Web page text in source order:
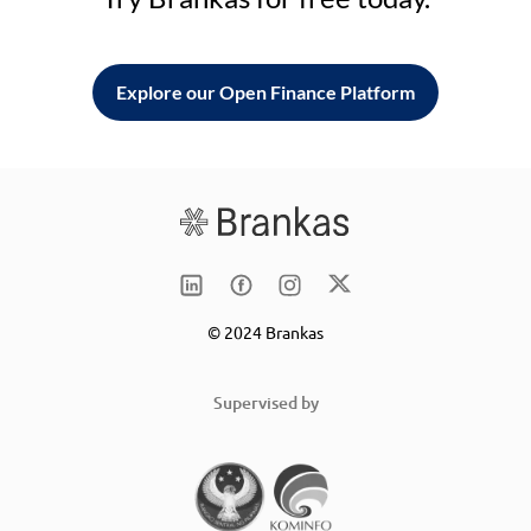
Explore our Open Finance Platform
© 2024 Brankas
Supervised by